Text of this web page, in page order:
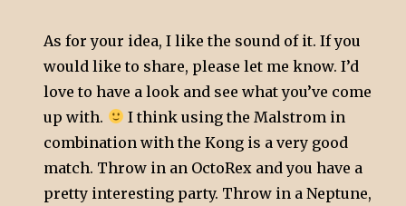
As for your idea, I like the sound of it. If you
would like to share, please let me know. I’d
love to have a look and see what you’ve come
up with.
I think using the Malstrom in
combination with the Kong is a very good
match. Throw in an OctoRex and you have a
pretty interesting party. Throw in a Neptune,